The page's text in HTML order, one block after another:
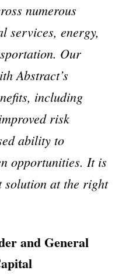
numerous
services, energy,
Our
Abstract’s
including
risk
ability to
opportunities. It is
at the right
and General